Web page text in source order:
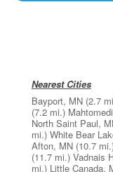
Nearest Cities
Bayport, MN (2.7
(7.2 mi.)
North Saint Paul,
mi.) White Bear
Afton, MN (10.7
(11.7 mi.) Vadnais
mi.) Little Canada,